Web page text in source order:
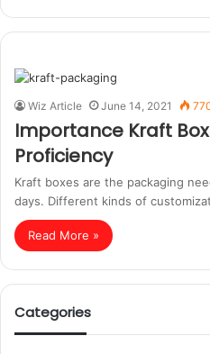
Wiz Article June 14, 2021
Importance Kraft
Proficiency
Kraft boxes are the packaging
days. Different kinds of
Read More »
Categories